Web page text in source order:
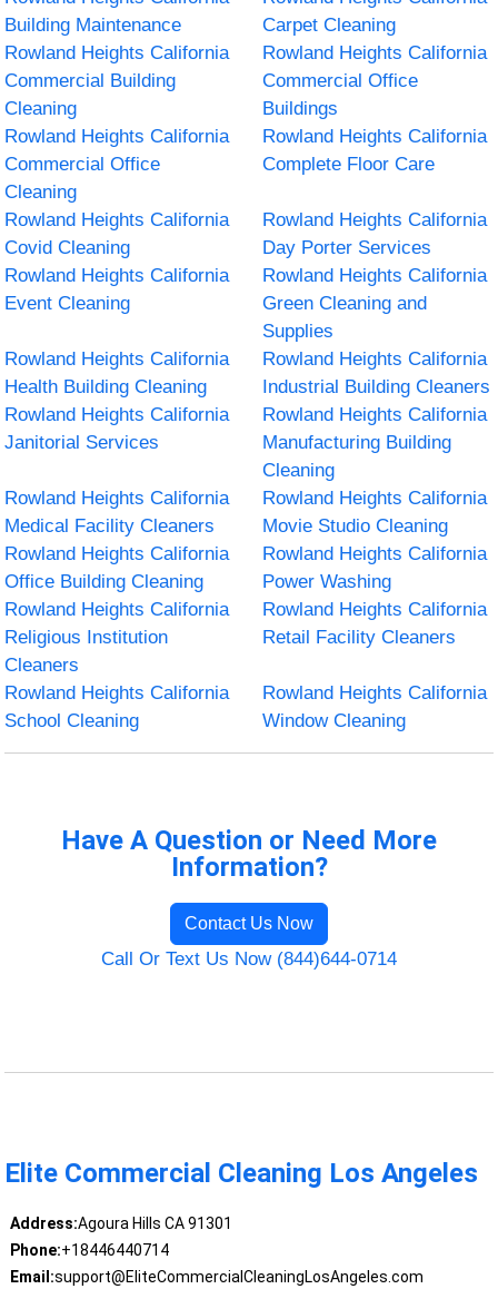
Building Maintenance
Carpet Cleaning
Rowland Heights California
Commercial Building
Cleaning
Rowland Heights California
Commercial Office
Buildings
Rowland Heights California
Commercial Office
Cleaning
Rowland Heights California
Complete Floor Care
Rowland Heights California
Covid Cleaning
Rowland Heights California
Day Porter Services
Rowland Heights California
Event Cleaning
Rowland Heights California
Green Cleaning and
Supplies
Rowland Heights California
Health Building Cleaning
Rowland Heights California
Industrial Building Cleaners
Rowland Heights California
Janitorial Services
Rowland Heights California
Manufacturing Building
Cleaning
Rowland Heights California
Medical Facility Cleaners
Rowland Heights California
Movie Studio Cleaning
Rowland Heights California
Office Building Cleaning
Rowland Heights California
Power Washing
Rowland Heights California
Religious Institution
Cleaners
Rowland Heights California
Retail Facility Cleaners
Rowland Heights California
School Cleaning
Rowland Heights California
Window Cleaning
Have A Question or Need More
Information?
Contact Us Now
Call Or Text Us Now (844)644-0714
Elite Commercial Cleaning Los Angeles
Address:Agoura Hills CA 91301
Phone:+18446440714
Email:support@EliteCommercialCleaningLosAngeles.com